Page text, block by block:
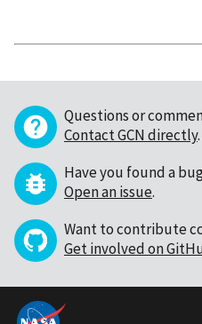
Questions or
Contact GCN directly.
Have you found a
Open an issue.
Want to contribute
Get involved on